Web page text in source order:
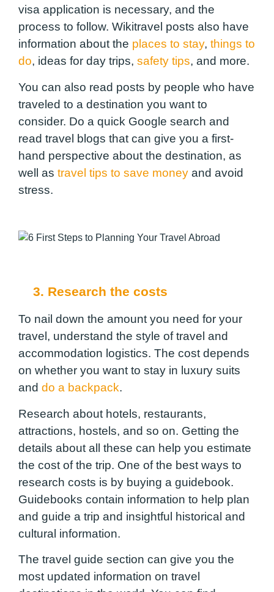
visa application is necessary, and the
process to follow. Wikitravel posts also have
information about the places to stay, things to
do, ideas for day trips, safety tips, and more.
You can also read posts by people who have
traveled to a destination you want to
consider. Do a quick Google search and
read travel blogs that can give you a first-
hand perspective about the destination, as
well as travel tips to save money and avoid
stress.
3. Research the costs
To nail down the amount you need for your
travel, understand the style of travel and
accommodation logistics. The cost depends
on whether you want to stay in luxury suits
and do a backpack.
Research about hotels, restaurants,
attractions, hostels, and so on. Getting the
details about all these can help you estimate
the cost of the trip. One of the best ways to
research costs is by buying a guidebook.
Guidebooks contain information to help plan
and guide a trip and insightful historical and
cultural information.
The travel guide section can give you the
most updated information on travel